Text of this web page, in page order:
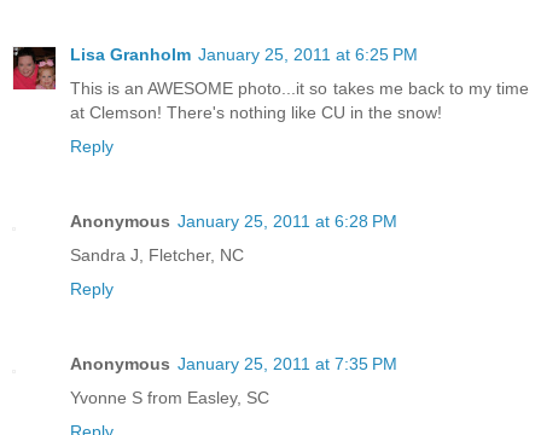
Lisa Granholm January 25, 2011 at 6:25 PM
This is an AWESOME photo...it so takes me back to my time
at Clemson! There's nothing like CU in the snow!
Reply
Anonymous January 25, 2011 at 6:28 PM
Sandra J, Fletcher, NC
Reply
Anonymous January 25, 2011 at 7:35 PM
Yvonne S from Easley, SC